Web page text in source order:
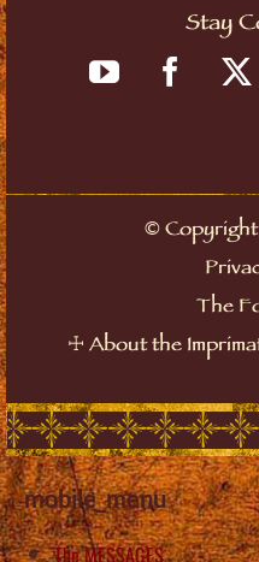
Stay
©Copyright
The
☩ About the
mobile_menu
The MESSAGES